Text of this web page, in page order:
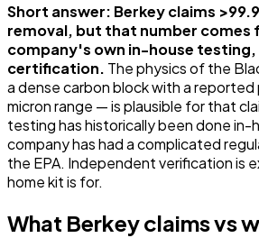
Short answer: Berkey claims
removal, but that number comes
company's own in-house
certification. The physics of the
a dense carbon block with a reported
micron range — is plausible for that
testing has historically been done in-
company has had a complicated
the EPA. Independent verification is
home kit is for.
What Berkey claims vs